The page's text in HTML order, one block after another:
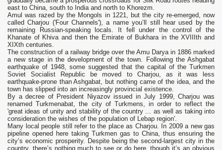
east to China, south to India and north to Khorezm.
Amul was razed by the Mongols in 1221, but the city re-emerged, now
called Charjou ('Four Channels'), a name you’ll still hear used by the
remaining Russian-speaking locals. It fell under the control of the
Khanate of Khiva and then the Emirate of Bukhara in the XVIIIth and
XIXth centuries.
The construction of a railway bridge over the Amu Darya in 1886 marked
a new stage in the development of the town. Following the Ashgabat
earthquake of 1948, some suggested that the capital of the Turkmen
Soviet Socialist Republic be moved to Charjou, as it was less
earthquake-prone than Ashgabat, but nothing came of the idea, and the
town has slipped into an increasingly provincial existence.
By a decree of President Niyazov issued in July 1999, Charjou was
renamed Turkmenabat, the city of Turkmens, in order to reflect the
'great ideas of unity and stability of the country ... as well as taking into
consideration the wishes of the population of Lebap region'.
Many local people still refer to the place as Charjou. In 2009 a new gas
pipeline opened here taking Turkmen gas to China, thus ensuring the
city’s economic prosperity. Despite being the second-largest city in the
country, there’s nothing much to see or do here, though it’s an obvious